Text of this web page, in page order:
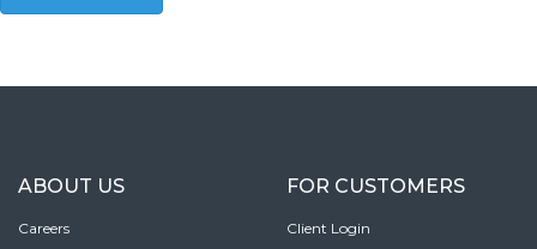
ABOUT US
Careers
FOR CUSTOMERS
Client Login